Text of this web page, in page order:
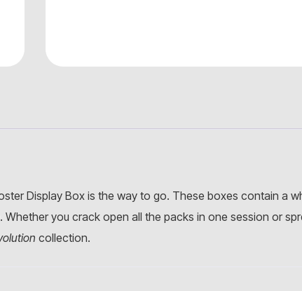
Display Box is the way to go. These boxes contain a
you crack open all the packs in one session or
collection.